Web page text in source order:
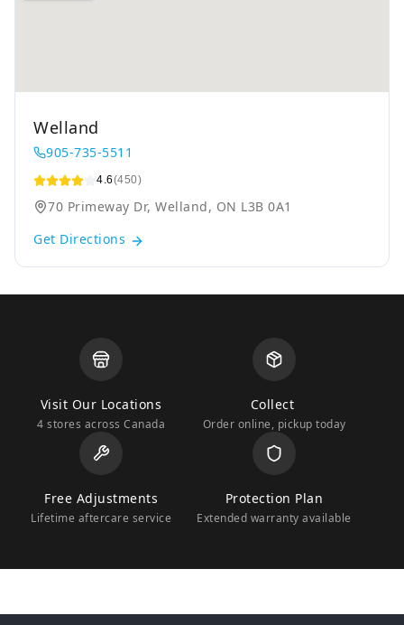
Welland
905-735-5511
4.6(450)
70 Primeway Dr, Welland, ON L3B 0A1
Get Directions
Visit Our Locations
4 stores across Canada
Collect
Order online, pickup today
Free Adjustments
Lifetime aftercare service
Protection Plan
Extended warranty available